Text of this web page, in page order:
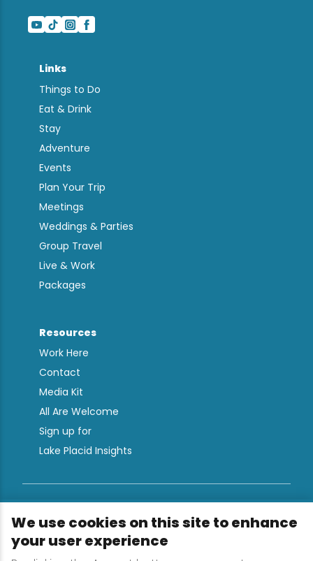
Links
Things to Do
Eat & Drink
Stay
Adventure
Events
Plan Your Trip
Meetings
Weddings & Parties
Group Travel
Live & Work
Packages
Resources
Work Here
Contact
Media Kit
All Are Welcome
Sign up for
Lake Placid Insights
Privacy Policy
Powered by the Regional Office of Sustainable
We use cookies on this site to enhance
your user experience